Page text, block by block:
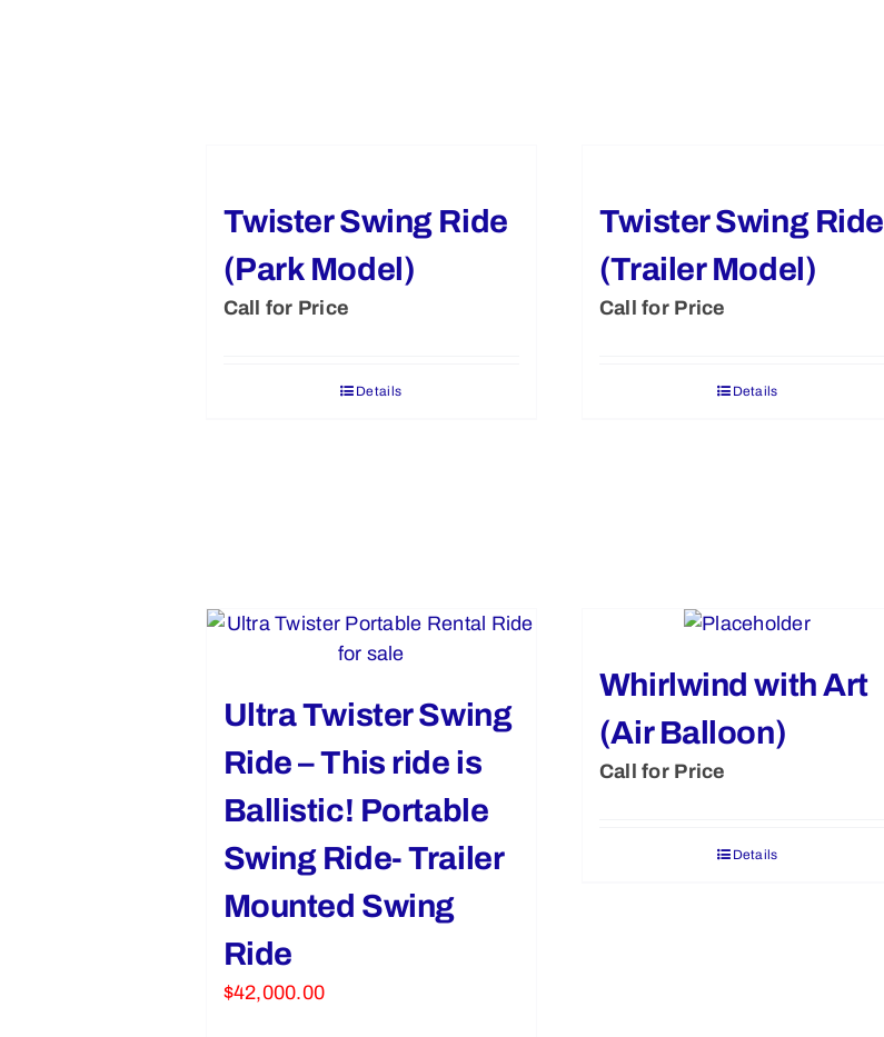
Twister Swing Ride
(Park Model)
Call for Price
Details
Twister Swing Ride
(Trailer Model)
Call for Price
Details
Ultra Twister Swing
Ride – This ride is
Ballistic! Portable
Swing Ride- Trailer
Mounted Swing
Ride
$42,000.00
Whirlwind with Art
(Air Balloon)
Call for Price
Details